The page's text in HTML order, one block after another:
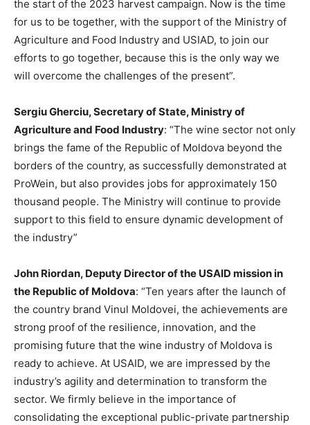
the start of the 2023 harvest campaign. Now is the time
for us to be together, with the support of the Ministry of
Agriculture and Food Industry and USIAD, to join our
efforts to go together, because this is the only way we
will overcome the challenges of the present”.
Sergiu Gherciu, Secretary of State, Ministry of
Agriculture and Food Industry: “The wine sector not only
brings the fame of the Republic of Moldova beyond the
borders of the country, as successfully demonstrated at
ProWein, but also provides jobs for approximately 150
thousand people. The Ministry will continue to provide
support to this field to ensure dynamic development of
the industry”
John Riordan, Deputy Director of the USAID mission in
the Republic of Moldova: “Ten years after the launch of
the country brand Vinul Moldovei, the achievements are
strong proof of the resilience, innovation, and the
promising future that the wine industry of Moldova is
ready to achieve. At USAID, we are impressed by the
industry’s agility and determination to transform the
sector. We firmly believe in the importance of
consolidating the exceptional public-private partnership